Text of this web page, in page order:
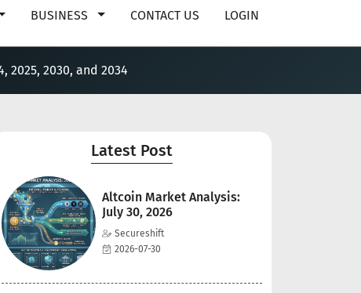
BUSINESS CONTACT US LOGIN
2025, 2030, and 2034
Latest Post
Altcoin Market Analysis:
July 30, 2026
Secureshift
2026-07-30